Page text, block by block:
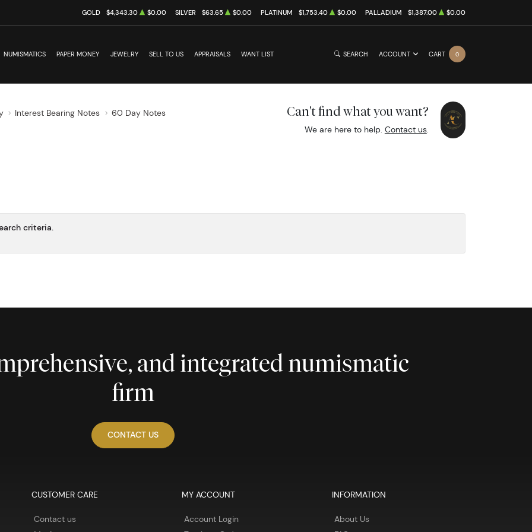
GOLD $4,343.30 $0.00 SILVER $63.65 $0.00 PLATINUM $1,753.40 $0.00 PALLADIUM $1,387.00 $0.00
NUMISMATICS PAPER MONEY JEWELRY SELL TO US APPRAISALS WANT LIST SEARCH ACCOUNT CART 0
Interest Bearing Notes 60 Day Notes Can't find what you want?
We are here to help. Contact us.
criteria.
and integrated numismatic
firm
CONTACT US
CUSTOMER CARE
Contact us
MY ACCOUNT
Account Login
INFORMATION
About Us